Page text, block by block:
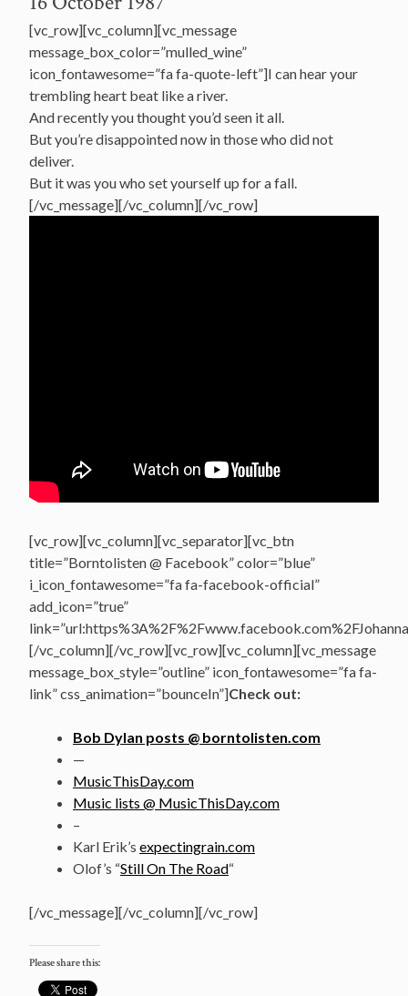
[vc_row][vc_column][vc_message
message_box_color=”mulled_wine”
icon_fontawesome=”fa fa-quote-left”]I can hear your
trembling heart beat like a river.
And recently you thought you’d seen it all.
But you’re disappointed now in those who did not
deliver.
But it was you who set yourself up for a fall.
[/vc_message][/vc_column][/vc_row]
[vc_row][vc_column][vc_separator][vc_btn
title=”Borntolisten @ Facebook” color=”blue”
i_icon_fontawesome=”fa fa-facebook-official”
add_icon=”true”
[/vc_column][/vc_row][vc_row][vc_column][vc_message
message_box_style=”outline” icon_fontawesome=”fa fa-
link” css_animation=”bounceIn”]Check out:
Bob Dylan posts @ borntolisten.com
—
MusicThisDay.com
Music lists @ MusicThisDay.com
–
Karl Erik’s expectingrain.com
Olof’s “Still On The Road“
[/vc_message][/vc_column][/vc_row]
Please share this: